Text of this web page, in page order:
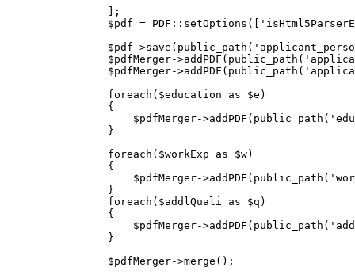
                ];
                $pdf = PDF::setOptions
([
                $pdf->save(public_path(
                $pdfMerger->addPDF(public_path(
                $pdfMerger->addPDF(public_path(
                foreach($education
as $e)
                {
                    $pdfMerger->addPDF(public_path(
                }
                foreach($workExp
as $w)
                {
                    $pdfMerger->addPDF(public_path(
                }
                foreach($addlQuali
as $q)
                {
                    $pdfMerger->addPDF(public_path(
                }
                $pdfMerger->merge();